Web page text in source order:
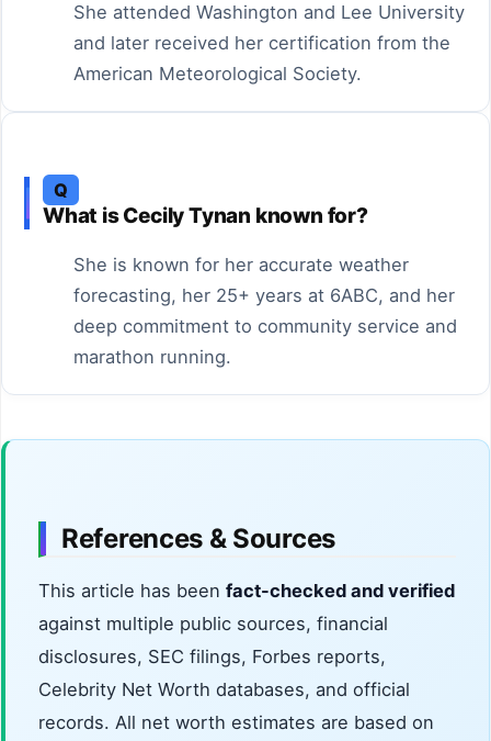
She attended Washington and Lee University
and later received her certification from the
American Meteorological Society.
Q
What is Cecily Tynan known for?
She is known for her accurate weather
forecasting, her 25+ years at 6ABC, and her
deep commitment to community service and
marathon running.
References & Sources
This article has been fact-checked and verified
against multiple public sources, financial
disclosures, SEC filings, Forbes reports,
Celebrity Net Worth databases, and official
records. All net worth estimates are based on